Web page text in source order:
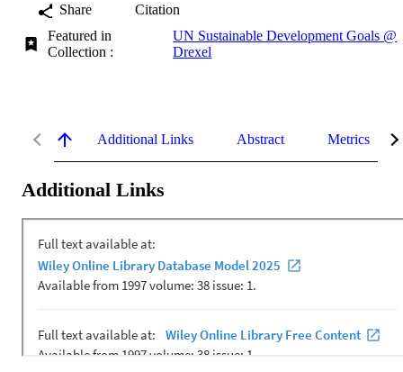
Share
Citation
Featured in
Collection :
UN Sustainable Development Goals @
Drexel
Additional Links Abstract Metrics
Additional Links